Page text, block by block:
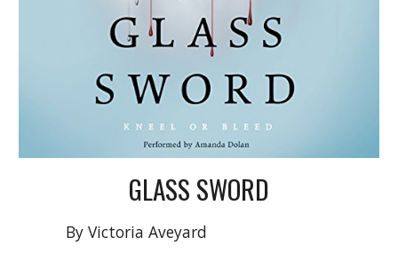
GLASS SWORD
ByVictoria Aveyard